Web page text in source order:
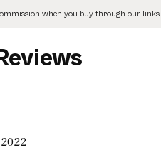
when you buy through our links.